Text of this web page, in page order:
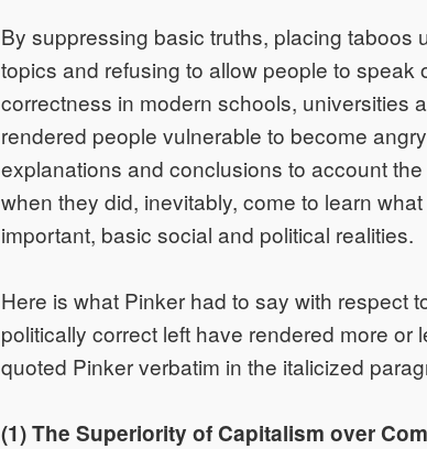
By suppressing basic truths, placing
topics and refusing to allow people to speak
correctness in modern schools, universities
rendered people vulnerable to become
explanations and conclusions to account
when they did, inevitably, come to learn
important, basic social and political realities.
Here is what Pinker had to say with respect
politically correct left have rendered more
quoted Pinker verbatim in the italicized
(1) The Superiority of Capitalism over